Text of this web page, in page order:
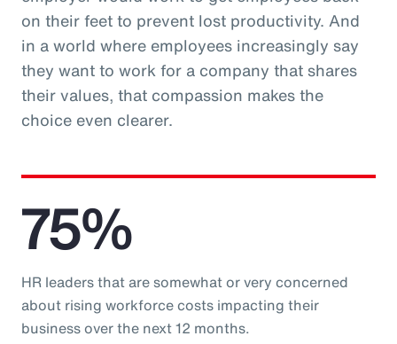
on their feet to prevent lost productivity. And
in a world where employees increasingly say
they want to work for a company that shares
their values, that compassion makes the
choice even clearer.
75%
HR leaders that are somewhat or very concerned
about rising workforce costs impacting their
business over the next 12 months.